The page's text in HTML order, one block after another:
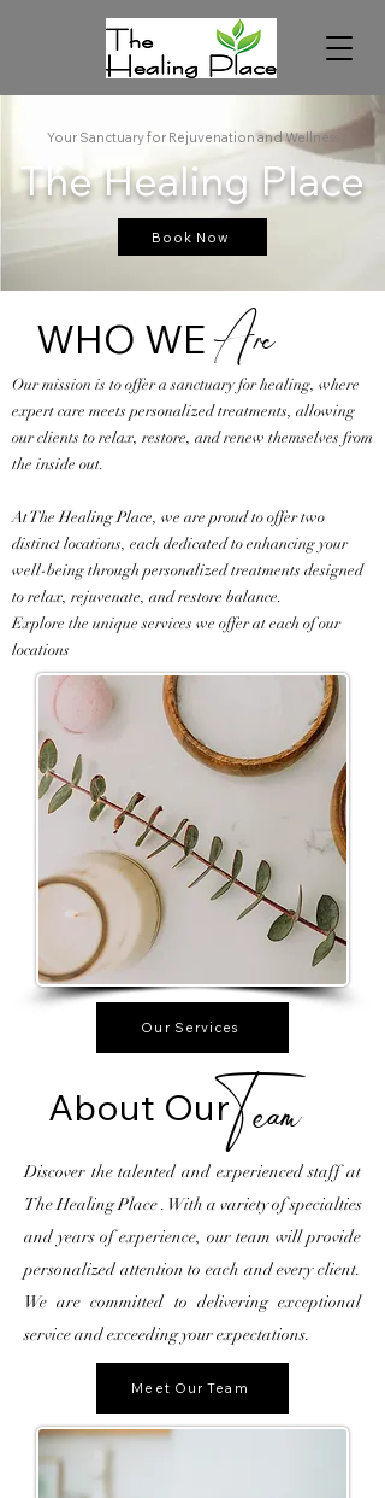
Your Sanctuary for Rejuvenation and Wellness
The Healing Place
Book Now
WHO WE Are
Our mission is to offer a sanctuary for healing, where
expert care meets personalized treatments, allowing
our clients to relax, restore, and renew themselves from
the inside out.
At The Healing Place, we are proud to offer two
distinct locations, each dedicated to enhancing your
well-being through personalized treatments designed
to relax, rejuvenate, and restore balance.
Explore the unique services we offer at each of our
locations
Our Services
About OurTeam
Discover the talented and experienced staff at
The Healing Place . With a variety of specialties
and years of experience, our team will provide
personalized attention to each and every client.
We are committed to delivering exceptional
service and exceeding your expectations.
Meet Our Team